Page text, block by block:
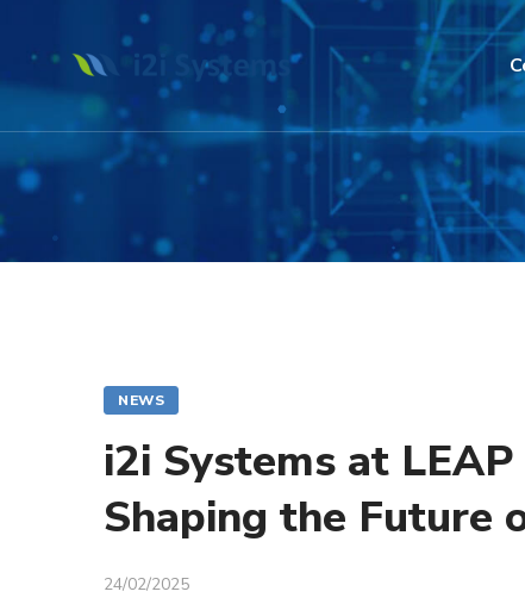
NEWS
i2i Systems at
Shaping the Future
24/02/2025